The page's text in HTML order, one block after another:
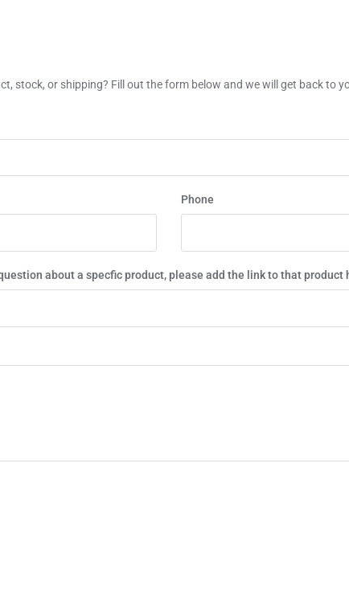
stock, or shipping? Fill out the form below and we will get back to
Phone
about a specfic product, please add the link to that product